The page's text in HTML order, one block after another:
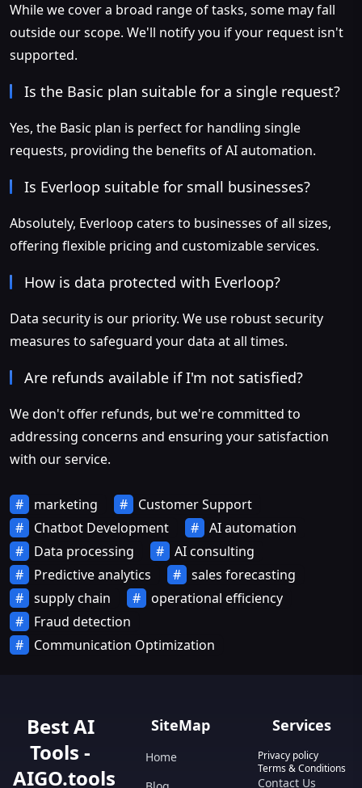
While we cover a broad range of tasks, some may fall
outside our scope. We'll notify you if your request isn't
supported.
Is the Basic plan suitable for a single request?
Yes, the Basic plan is perfect for handling single
requests, providing the benefits of AI automation.
Is Everloop suitable for small businesses?
Absolutely, Everloop caters to businesses of all sizes,
offering flexible pricing and customizable services.
How is data protected with Everloop?
Data security is our priority. We use robust security
measures to safeguard your data at all times.
Are refunds available if I'm not satisfied?
We don't offer refunds, but we're committed to
addressing concerns and ensuring your satisfaction
with our service.
marketing
Customer Support
Chatbot Development
AI automation
Data processing
AI consulting
Predictive analytics
sales forecasting
supply chain
operational efficiency
Fraud detection
Communication Optimization
Best AI
Tools -
AIGO.tools
SiteMap
Home
Services
Privacy policy
Terms & Conditions
Contact Us